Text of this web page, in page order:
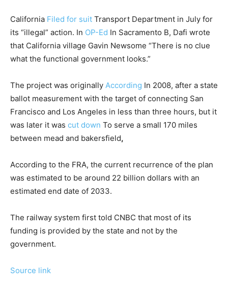
California Filed for suit Transport Department in July for
its “illegal” action. In OP-Ed In Sacramento B, Dafi wrote
that California village Gavin Newsome “There is no clue
what the functional government looks.”
The project was originally According In 2008, after a state
ballot measurement with the target of connecting San
Francisco and Los Angeles in less than three hours, but it
was later it was cut down To serve a small 170 miles
between mead and bakersfield,
According to the FRA, the current recurrence of the plan
was estimated to be around 22 billion dollars with an
estimated end date of 2033.
The railway system first told CNBC that most of its
funding is provided by the state and not by the
government.
Source link